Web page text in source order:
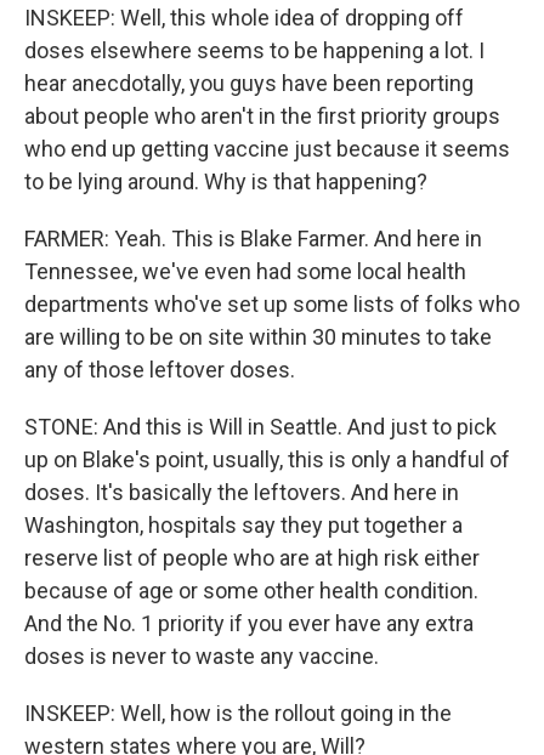
INSKEEP: Well, this whole idea of dropping off
doses elsewhere seems to be happening a lot. I
hear anecdotally, you guys have been reporting
about people who aren't in the first priority groups
who end up getting vaccine just because it seems
to be lying around. Why is that happening?
FARMER: Yeah. This is Blake Farmer. And here in
Tennessee, we've even had some local health
departments who've set up some lists of folks who
are willing to be on site within 30 minutes to take
any of those leftover doses.
STONE: And this is Will in Seattle. And just to pick
up on Blake's point, usually, this is only a handful of
doses. It's basically the leftovers. And here in
Washington, hospitals say they put together a
reserve list of people who are at high risk either
because of age or some other health condition.
And the No. 1 priority if you ever have any extra
doses is never to waste any vaccine.
INSKEEP: Well, how is the rollout going in the
western states where you are, Will?